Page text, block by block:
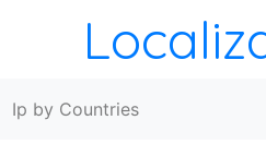
Ip by Countries